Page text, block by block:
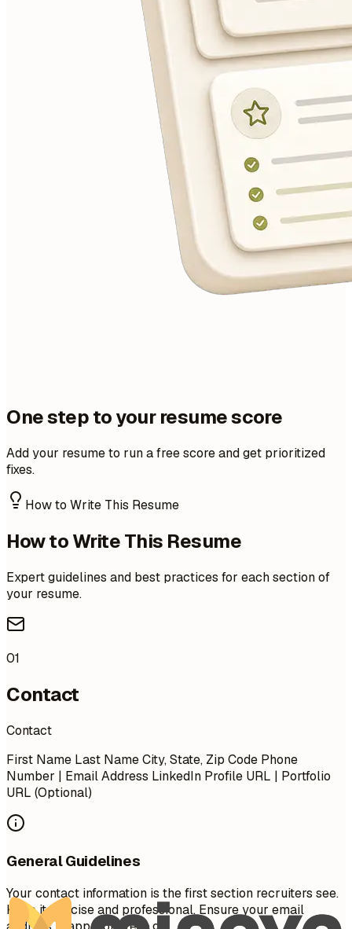
One step to your resume score
Add your resume to run a free score and get prioritized
fixes.
How to Write This Resume
How to Write This Resume
Expert guidelines and best practices for each section of
your resume.
01
Contact
Contact
First Name Last Name City, State, Zip Code Phone
Number | Email Address LinkedIn Profile URL | Portfolio
URL (Optional)
General Guidelines
Your contact information is the first section recruiters see.
Keep it concise and professional. Ensure your email